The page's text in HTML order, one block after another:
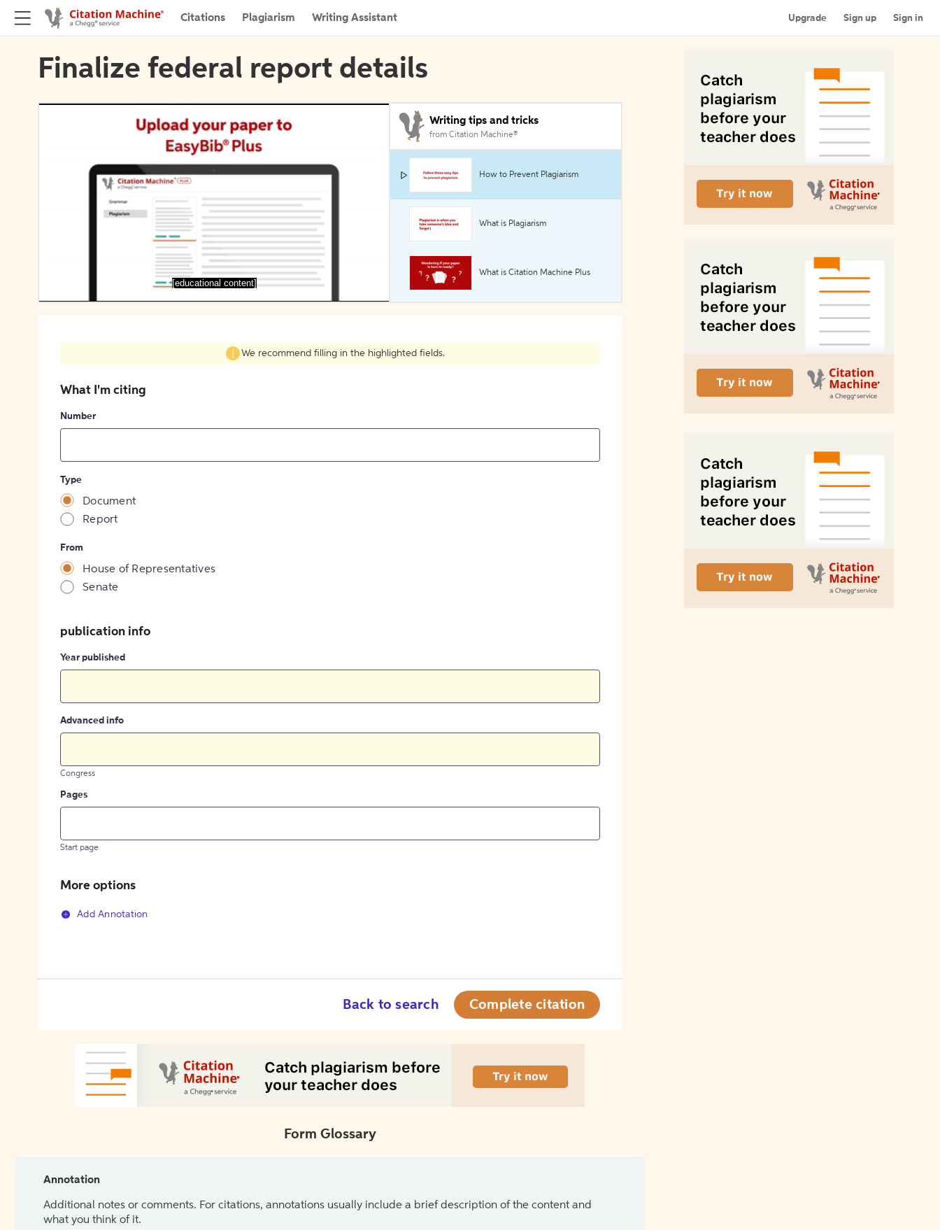
Citations Plagiarism Writing Assistant Upgrade Sign up Sign in
Finalize federal report details
[educational content]
Writing tips and tricks
from Citation Machine®
How to Prevent Plagiarism
What is Plagiarism
What is Citation Machine Plus
We recommend filling in the highlighted fields.
What I'm citing
Number
Type
Document
Report
From
House of Representatives
Senate
publication info
Year published
Advanced info
Congress
Pages
Start page
More options
Add Annotation
Back to search Complete citation
Form Glossary
Annotation
Additional notes or comments. For citations, annotations usually include a brief description of the content and
what you think of it.